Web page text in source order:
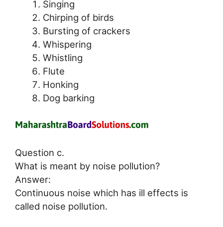
Singing
Chirping of birds
Bursting of crackers
Whispering
Whistling
Flute
Honking
Dog barking
Question c.
What is meant by noise pollution?
Answer:
Continuous noise which has ill effects is
called noise pollution.